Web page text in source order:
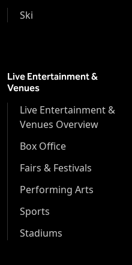
Ski
Live Entertainment &
Venues
Live Entertainment &
Venues Overview
Box Office
Fairs & Festivals
Performing Arts
Sports
Stadiums